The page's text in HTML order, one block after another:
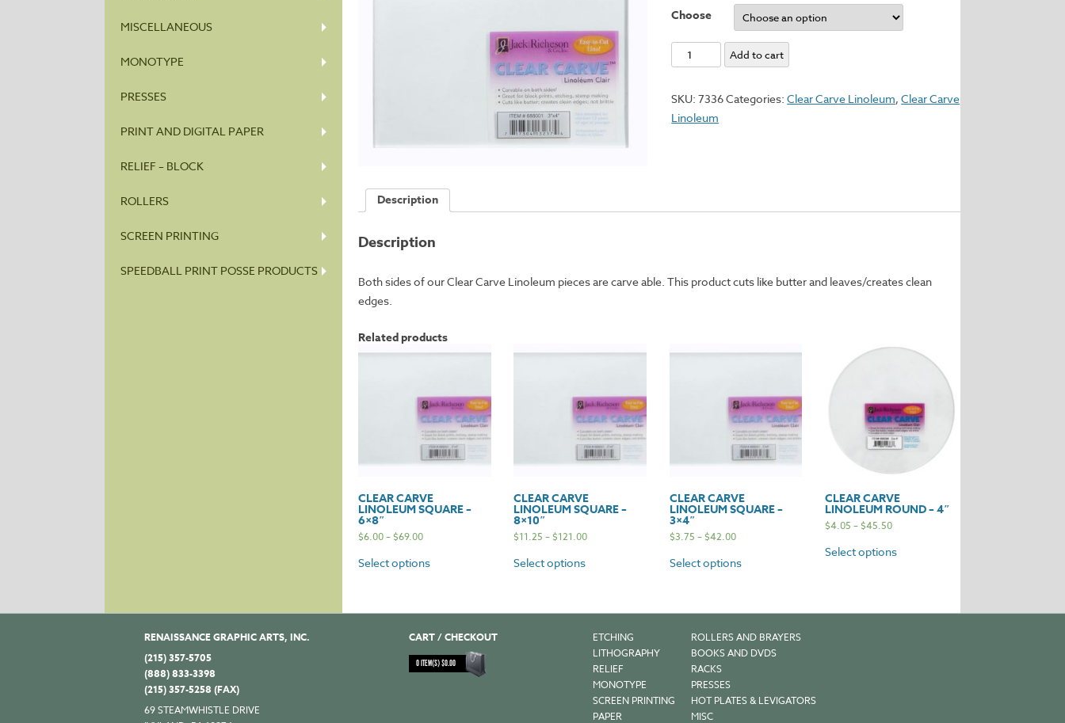
MISCELLANEOUS
MONOTYPE
PRESSES
PRINT AND DIGITAL PAPER
RELIEF – BLOCK
ROLLERS
SCREEN PRINTING
SPEEDBALL PRINT POSSE PRODUCTS
Choose
Clear
Carve
Square
-
Add to cart
SKU:7336Categories:Clear Carve Linoleum,Clear Carve
Linoleum
Description
Description
Both sides of our Clear Carve Linoleum pieces are carve able. This product cuts like butter and leaves/creates clean
edges.
Related products
CLEAR CARVE
LINOLEUM SQUARE –
6×8″
$6.00–$69.00
Select options
CLEAR CARVE
LINOLEUM SQUARE –
8×10″
$11.25 –$121.00
Select options
CLEAR CARVE
LINOLEUM SQUARE –
3×4″
$3.75 –$42.00
Select options
CLEAR CARVE
LINOLEUM ROUND – 4″
$4.05 –$45.50
Select options
RENAISSANCE GRAPHIC ARTS, INC.
(215) 357-5705
(888) 833-3398
(215) 357-5258 (FAX)
69 STEAMWHISTLE DRIVE
CART / CHECKOUT
0ITEM(S)$0.00
ETCHING
LITHOGRAPHY
RELIEF
MONOTYPE
SCREEN PRINTING
PAPER
ROLLERS AND BRAYERS
BOOKS AND DVDS
RACKS
PRESSES
HOT PLATES & LEVIGATORS
MISC